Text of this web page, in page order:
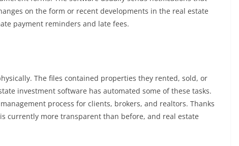
on the form or recent developments in the real estate
payment reminders and late fees.
The files contained properties they rented, sold, or
investment software has automated some of these tasks.
process for clients, brokers, and realtors. Thanks
currently more transparent than before, and real estate